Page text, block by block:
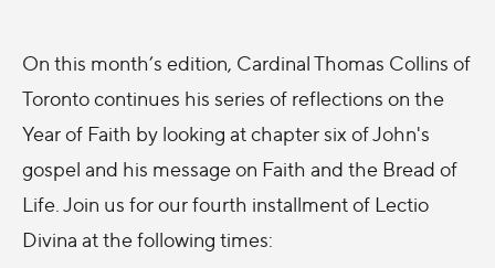
On this month’s edition, Cardinal Thomas Collins of
Toronto continues his series of reflections on the
Year of Faith by looking at chapter six of John's
gospel and his message on Faith and the Bread of
Life. Join us for our fourth installment of Lectio
Divina at the following times: